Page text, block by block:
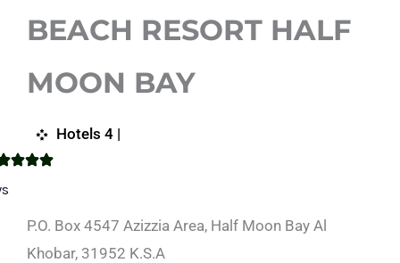
BEACH RESORT HALF
MOON BAY
Hotels 4 |
P.O. Box 4547 Azizzia Area, Half Moon Bay Al
Khobar, 31952 K.S.A